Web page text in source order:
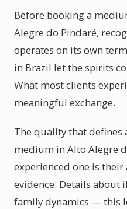
Before booking a
Alegre do Pindaré,
operates on its own
in Brazil let the spirits
What most clients
meaningful exchange.
The quality that defines
medium in Alto Alegre
experienced one is
evidence. Details about
family dynamics — this